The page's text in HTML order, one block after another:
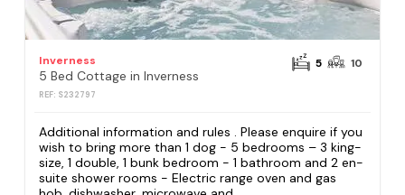
Inverness
5 Bed Cottage in Inverness
REF: S232797
5 10
Additional information and rules . Please enquire if you
wish to bring more than 1 dog - 5 bedrooms – 3 king-
size, 1 double, 1 bunk bedroom - 1 bathroom and 2 en-
suite shower rooms - Electric range oven and gas